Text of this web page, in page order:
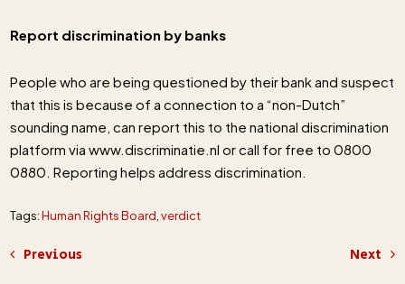
Report discrimination by banks
People who are being questioned by their bank and suspect
that this is because of a connection to a “non-Dutch”
sounding name, can report this to the national discrimination
platform via www.discriminatie.nl or call for free to 0800
0880. Reporting helps address discrimination.
Tags:Human Rights Board ,verdict
Previous Next